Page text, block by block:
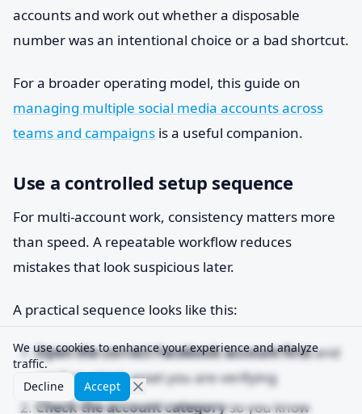
accounts and work out whether a disposable
number was an intentional choice or a bad shortcut.
For a broader operating model, this guide on
managing multiple social media accounts across
teams and campaigns is a useful companion.
Use a controlled setup sequence
For multi-account work, consistency matters more
than speed. A repeatable workflow reduces
mistakes that look suspicious later.
A practical sequence looks like this:
Open the correct Facebook account firstand
confirm which asset you are verifying
Check the account categoryso you know
We use cookies to enhance your experience and analyze
traffic.
Decline
Accept